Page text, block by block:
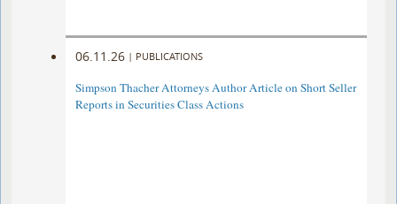
06.11.26 | PUBLICATIONS
Simpson Thacher Attorneys Author Article on Short Seller
Reports in Securities Class Actions